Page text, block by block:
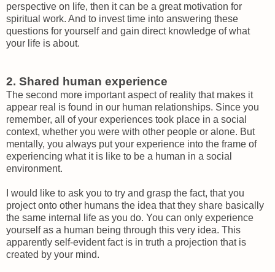
perspective on life, then it can be a great motivation for
spiritual work. And to invest time into answering these
questions for yourself and gain direct knowledge of what
your life is about.
2. Shared human experience
The second more important aspect of reality that makes it
appear real is found in our human relationships. Since you
remember, all of your experiences took place in a social
context, whether you were with other people or alone. But
mentally, you always put your experience into the frame of
experiencing what it is like to be a human in a social
environment.
I would like to ask you to try and grasp the fact, that you
project onto other humans the idea that they share basically
the same internal life as you do. You can only experience
yourself as a human being through this very idea. This
apparently self-evident fact is in truth a projection that is
created by your mind.